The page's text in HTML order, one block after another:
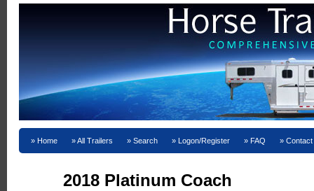
Home All Trailers Search Logon/Register FAQ
2018 Platinum Coach